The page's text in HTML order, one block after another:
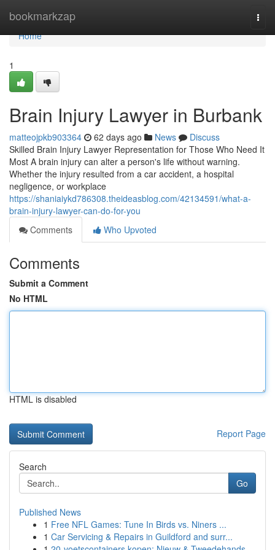
bookmarkzap
Home
Home
1
Brain Injury Lawyer in Burbank
matteojpkb903364 62 days ago News
Discuss
Skilled Brain Injury Lawyer Representation for Those Who Need It
Most A brain injury can alter a person's life without warning.
Whether the injury resulted from a car accident, a hospital
negligence, or workplace
https://shaniaiykd786308.theideasblog.com/42134591/what-a-
brain-injury-lawyer-can-do-for-you
Comments
Who Upvoted
Comments
Submit a Comment
No HTML
HTML is disabled
Report Page
Search
Go
Published News
1 Free NFL Games: Tune In Birds vs. Niners ...
1 Car Servicing & Repairs in Guildford and surr...